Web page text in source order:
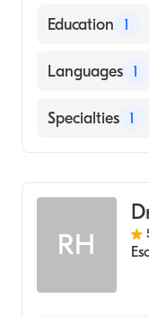
American
Education 1
SAMRA
Languages 1
English
Specialties 1
RH